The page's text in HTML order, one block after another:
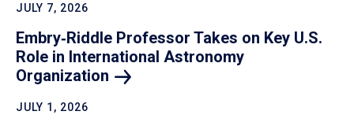
JULY 7, 2026
Embry‑Riddle Professor Takes on Key U.S.
Role in International Astronomy
Organization
JULY 1, 2026